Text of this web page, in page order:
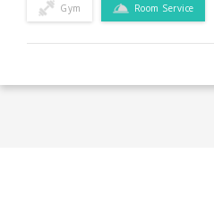
Gym Room Service